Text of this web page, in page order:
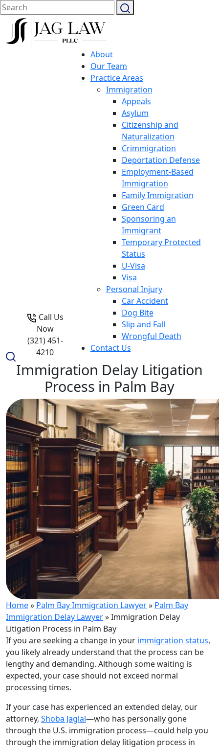
Call Us
Now
(321) 451-
4210
About
Our Team
Practice Areas
Immigration
Appeals
Asylum
Citizenship and
Naturalization
Crimmigration
Deportation Defense
Employment-Based
Immigration
Family Immigration
Green Card
Sponsoring an
Immigrant
Temporary Protected
Status
U-Visa
Visa
Personal Injury
Car Accident
Dog Bite
Slip and Fall
Wrongful Death
Contact Us
Immigration Delay Litigation
Process in Palm Bay
Home» Palm Bay Immigration Lawyer» Palm Bay
Immigration Delay Lawyer»Immigration Delay
Litigation Process in Palm Bay
If you are seeking a change in your immigration status,
you likely already understand that the process can be
lengthy and demanding. Although some waiting is
expected, your case should not exceed normal
processing times.
If your case has experienced an extended delay, our
attorney, Shoba Jaglal—who has personally gone
through the U.S. immigration process—could help you
through the immigration delay litigation process in